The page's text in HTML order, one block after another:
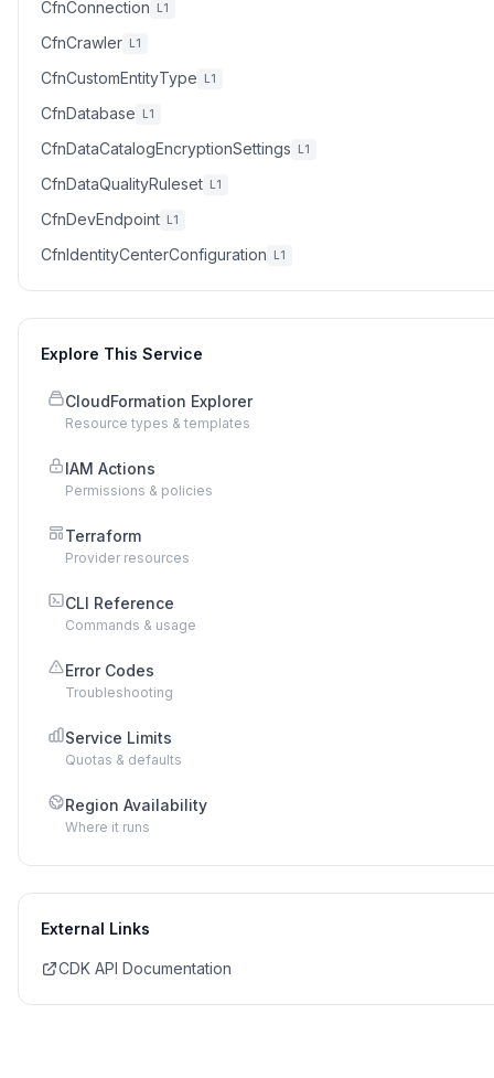
CfnConnection L1
CfnCrawler L1
CfnCustomEntityType L1
CfnDatabase L1
CfnDataCatalogEncryptionSettings L1
CfnDataQualityRuleset L1
CfnDevEndpoint L1
CfnIdentityCenterConfiguration L1
Explore This Service
CloudFormation Explorer
Resource types & templates
IAM Actions
Permissions & policies
Terraform
Provider resources
CLI Reference
Commands & usage
Error Codes
Troubleshooting
Service Limits
Quotas & defaults
Region Availability
Where it runs
External Links
CDK API Documentation